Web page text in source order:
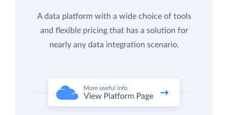
A data platform with a wide choice of tools
and flexible pricing that has a solution for
nearly any data integration scenario.